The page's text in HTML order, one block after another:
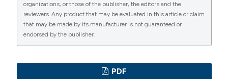
organizations, or those of the publisher, the editors and the
reviewers. Any product that may be evaluated in this article or claim
that may be made by its manufacturer is not guaranteed or
endorsed by the publisher.
PDF